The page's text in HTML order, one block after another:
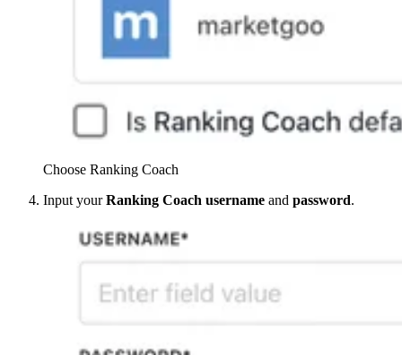
Choose Ranking Coach
Input yourRanking Coach username and password.